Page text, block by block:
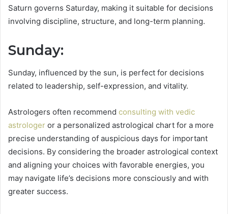
Saturn governs Saturday, making it suitable for decisions
involving discipline, structure, and long-term planning.
Sunday:
Sunday, influenced by the sun, is perfect for decisions
related to leadership, self-expression, and vitality.
Astrologers often recommend consulting with vedic
astrologer or a personalized astrological chart for a more
precise understanding of auspicious days for important
decisions. By considering the broader astrological context
and aligning your choices with favorable energies, you
may navigate life’s decisions more consciously and with
greater success.